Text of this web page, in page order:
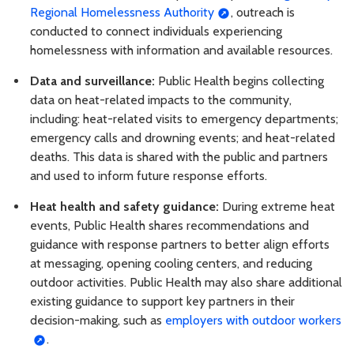
Regional Homelessness Authority
, outreach is
conducted to connect individuals experiencing
homelessness with information and available resources.
Data and surveillance: Public Health begins collecting
data on heat-related impacts to the community,
including: heat-related visits to emergency departments;
emergency calls and drowning events; and heat-related
deaths. This data is shared with the public and partners
and used to inform future response efforts.
Heat health and safety guidance: During extreme heat
events, Public Health shares recommendations and
guidance with response partners to better align efforts
at messaging, opening cooling centers, and reducing
outdoor activities. Public Health may also share additional
existing guidance to support key partners in their
decision-making, such as employers with outdoor workers
.